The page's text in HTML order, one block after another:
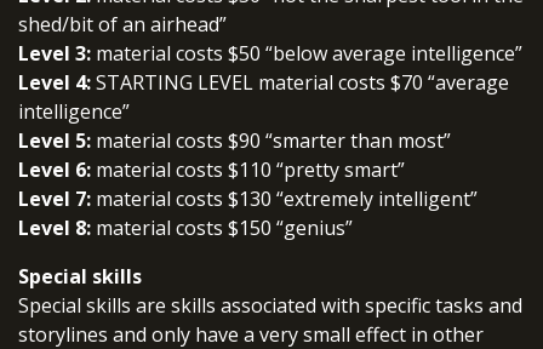
shed/bit of an airhead”
Level 3: material costs $50 “below average intelligence”
Level 4:STARTING LEVEL material costs $70 “average
intelligence”
Level 5: material costs $90 “smarter than most”
Level 6: material costs $110 “pretty smart”
Level 7: material costs $130 “extremely intelligent”
Level 8: material costs $150 “genius”
Special skills
Special skills are skills associated with specific tasks and
storylines and only have a very small effect in other